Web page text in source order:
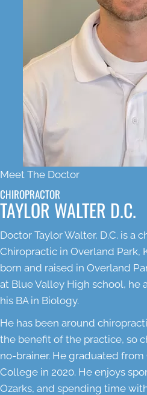
Meet The Doctor
CHIROPRACTOR
TAYLOR WALTER D.C.
Doctor Taylor Walter, D.C. is a
Chiropractic in Overland Park,
born and raised in Overland
at Blue Valley High school, he
his BA in Biology.
He has been around
the benefit of the practice, so
no-brainer. He graduated
College in 2020. He enjoys
Ozarks, and spending time